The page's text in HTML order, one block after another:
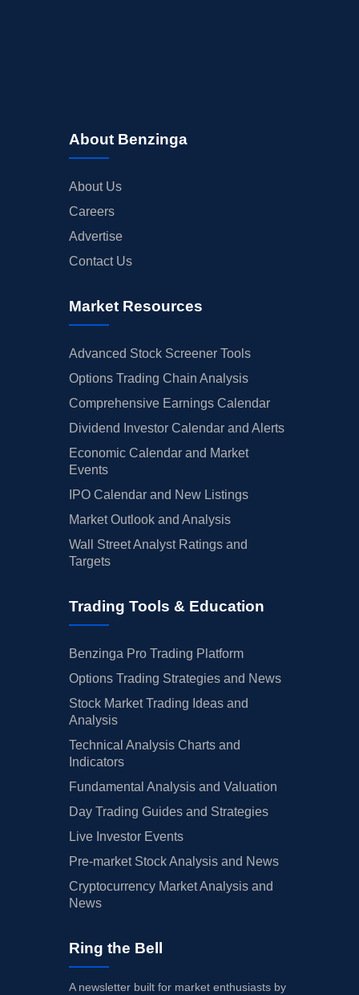
About Benzinga
About Us
Careers
Advertise
Contact Us
Market Resources
Advanced Stock Screener Tools
Options Trading Chain Analysis
Comprehensive Earnings Calendar
Dividend Investor Calendar and Alerts
Economic Calendar and Market
Events
IPO Calendar and New Listings
Market Outlook and Analysis
Wall Street Analyst Ratings and
Targets
Trading Tools & Education
Benzinga Pro Trading Platform
Options Trading Strategies and News
Stock Market Trading Ideas and
Analysis
Technical Analysis Charts and
Indicators
Fundamental Analysis and Valuation
Day Trading Guides and Strategies
Live Investor Events
Pre-market Stock Analysis and News
Cryptocurrency Market Analysis and
News
Ring the Bell
A newsletter built for market enthusiasts by